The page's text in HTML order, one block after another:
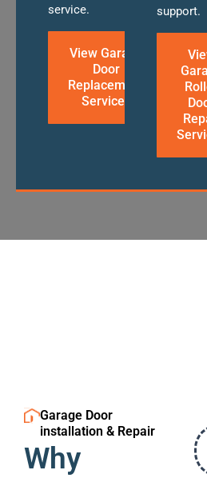
service.
View Garage
Door
Replacement
Services
support.
Garage Door
installation & Repair
Why